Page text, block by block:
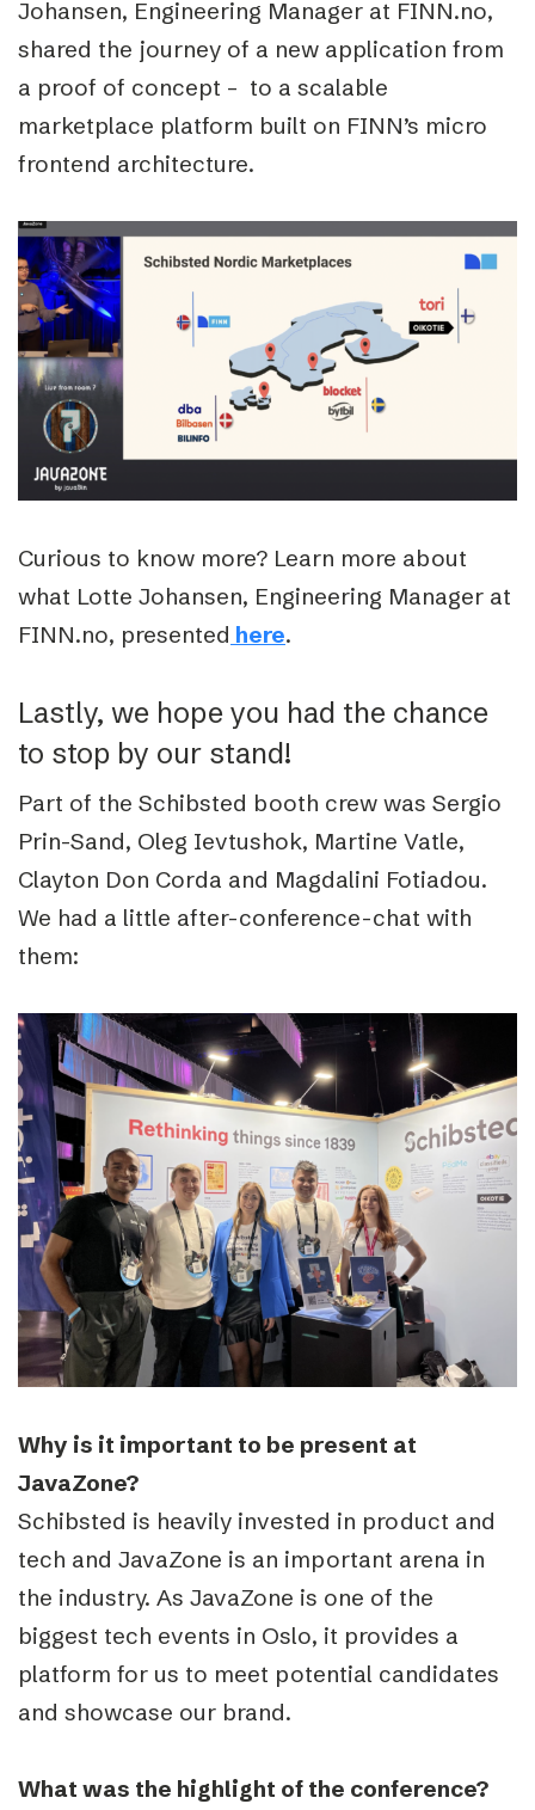
Johansen, Engineering Manager at FINN.no,
shared the journey of a new application from
a proof of concept – to a scalable
marketplace platform built on FINN’s micro
frontend architecture.
Curious to know more? Learn more about
what Lotte Johansen, Engineering Manager at
FINN.no, presented here.
Lastly, we hope you had the chance
to stop by our stand!
Part of the Schibsted booth crew was Sergio
Prin-Sand, Oleg Ievtushok, Martine Vatle,
Clayton Don Corda and Magdalini Fotiadou.
We had a little after-conference-chat with
them:
Why is it important to be present at
JavaZone?
Schibsted is heavily invested in product and
tech and JavaZone is an important arena in
the industry. As JavaZone is one of the
biggest tech events in Oslo, it provides a
platform for us to meet potential candidates
and showcase our brand.
What was the highlight of the conference?